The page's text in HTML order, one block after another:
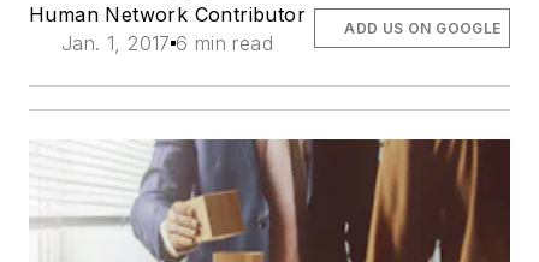
Human Network Contributor
Jan. 1, 2017 6 min read
ADD US ON GOOGLE